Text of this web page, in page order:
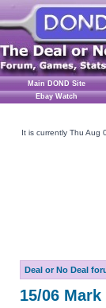
Main DOND Site
Ebay Watch
It is currently Thu Aug
Deal or No Deal
15/06 Mark